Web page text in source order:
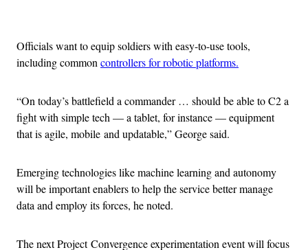
Officials want to equip soldiers with easy-to-use tools,
including commoncontrollers for robotic platforms.
“On today’s battlefield a commander … should be able to C2 a
fight with simple tech — a tablet, for instance — equipment
that is agile, mobile and updatable,” George said.
Emerging technologies like machine learning and autonomy
will be important enablers to help the service better manage
data and employ its forces, he noted.
The next Project Convergence experimentation event will focus